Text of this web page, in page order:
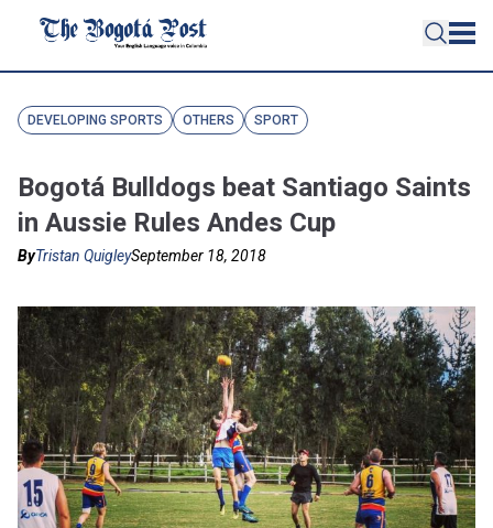
DEVELOPING SPORTS OTHERS SPORT
Bogotá Bulldogs beat Santiago Saints
in Aussie Rules Andes Cup
ByTristan QuigleySeptember 18, 2018